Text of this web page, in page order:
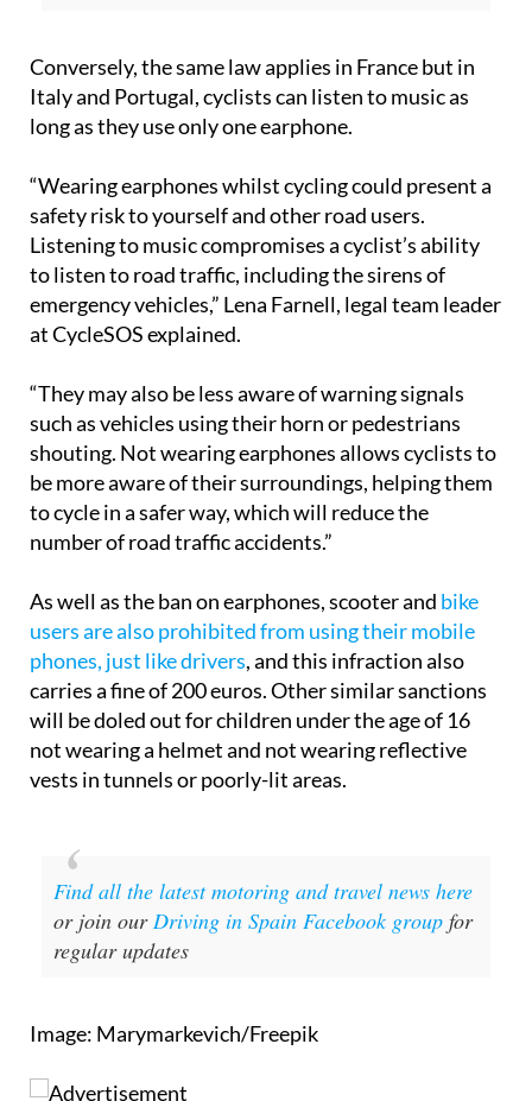
Conversely, the same law applies in France but in
Italy and Portugal, cyclists can listen to music as
long as they use only one earphone.
“Wearing earphones whilst cycling could present a
safety risk to yourself and other road users.
Listening to music compromises a cyclist’s ability
to listen to road traffic, including the sirens of
emergency vehicles,” Lena Farnell, legal team leader
at CycleSOS explained.
“They may also be less aware of warning signals
such as vehicles using their horn or pedestrians
shouting. Not wearing earphones allows cyclists to
be more aware of their surroundings, helping them
to cycle in a safer way, which will reduce the
number of road traffic accidents.”
As well as the ban on earphones, scooter and bike
users are also prohibited from using their mobile
phones, just like drivers, and this infraction also
carries a fine of 200 euros. Other similar sanctions
will be doled out for children under the age of 16
not wearing a helmet and not wearing reflective
vests in tunnels or poorly-lit areas.
Find all the latest motoring and travel news here
or join ourDriving in Spain Facebook group for
regular updates
Image: Marymarkevich/Freepik